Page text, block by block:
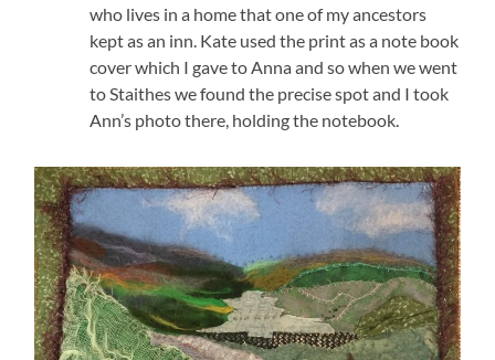
who lives in a home that one of my ancestors
kept as an inn. Kate used the print as a note book
cover which I gave to Anna and so when we went
to Staithes we found the precise spot and I took
Ann’s photo there, holding the notebook.